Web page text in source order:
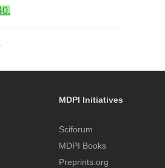
MDPI Initiatives
Sciforum
MDPI Books
Preprints.org